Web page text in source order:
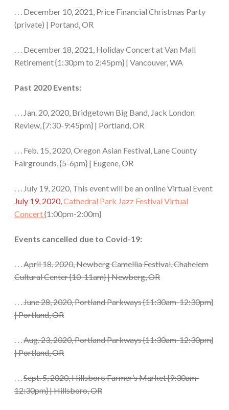
. . . December 10, 2021, Price Financial Christmas Party
(private) | Portand, OR
. . . December 18, 2021, Holiday Concert at Van Mall
Retirement {1:30pm to 2:45pm} | Vancouver, WA
Past 2020 Events:
. . . Jan. 20, 2020, Bridgetown Big Band, Jack London
Review, {7:30-9:45pm} | Portland, OR
. . . Feb. 15, 2020, Oregon Asian Festival, Lane County
Fairgrounds, {5-6pm} | Eugene, OR
. . . July 19, 2020, This event will be an online Virtual Event
July 19, 2020,Cathedral Park Jazz Festival Virtual
Concert{1:00pm-2:00m}
Events cancelled due to Covid-19:
. . .April 18, 2020, Newberg Camellia Festival, Chahelem
Cultural Center{10-11am}| Newberg, OR
. . .June 28, 2020,Portland Parkways{11:30am-12:30pm}
| Portland, OR
. . .Aug. 23, 2020,Portland Parkways{11:30am-12:30pm}
| Portland, OR
. . .Sept. 5, 2020, Hillsboro Farmer’s Market{9:30am-
12:30pm}| Hillsboro, OR